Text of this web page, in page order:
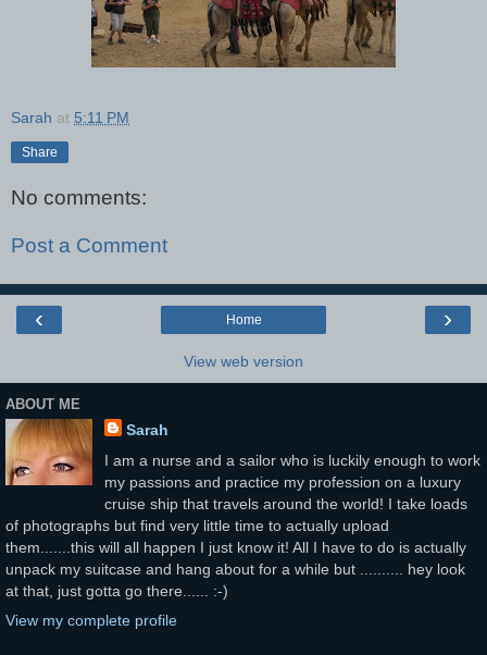
Sarah at 5:11 PM
Share
No comments:
Post a Comment
‹ ›
Home
View web version
ABOUT ME
Sarah
I am a nurse and a sailor who is luckily enough to work
my passions and practice my profession on a luxury
cruise ship that travels around the world! I take loads
of photographs but find very little time to actually upload
them.......this will all happen I just know it! All I have to do is actually
unpack my suitcase and hang about for a while but .......... hey look
at that, just gotta go there...... :-)
View my complete profile